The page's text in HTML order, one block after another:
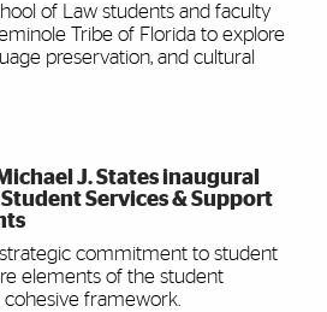
of Law students and faculty
Tribe of Florida to explore
preservation, and cultural
J. States inaugural
Services & Support
commitment to student
elements of the student
framework.